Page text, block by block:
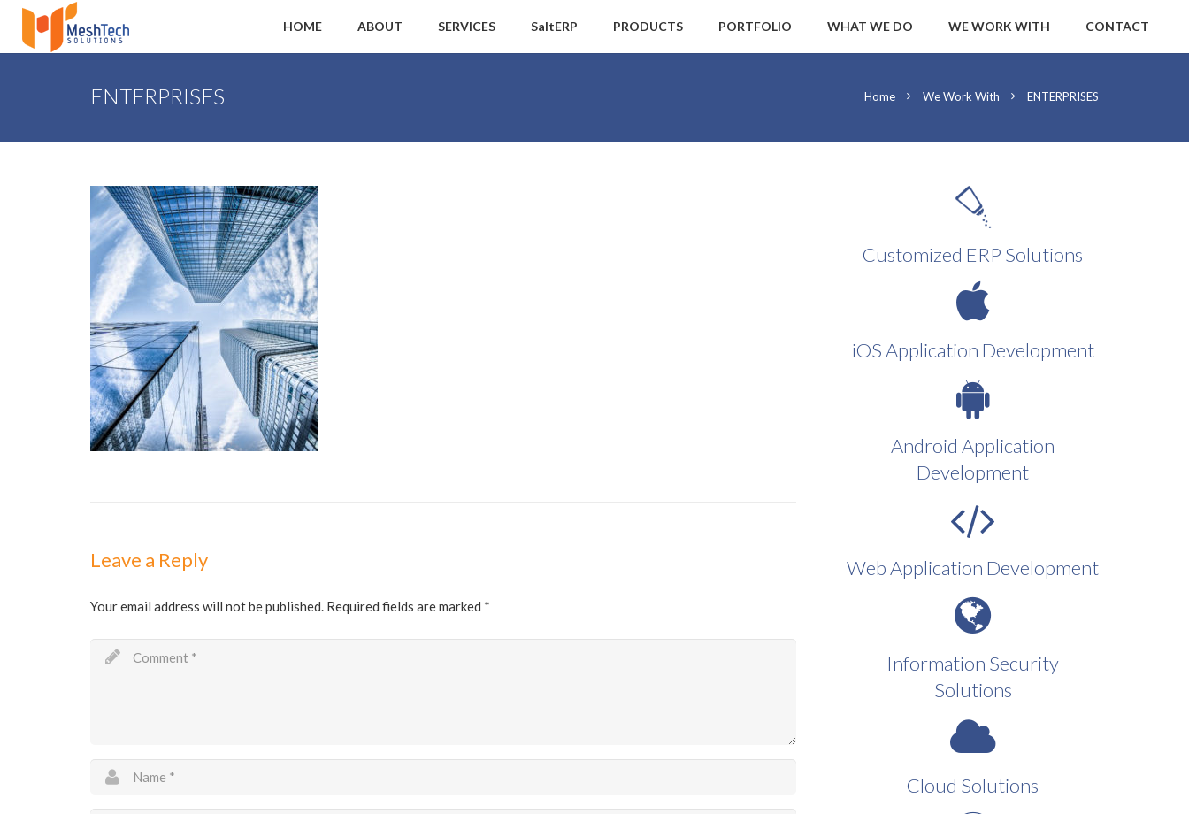
HOME ABOUT SERVICES SaltERP PRODUCTS PORTFOLIO WHAT WE DO WE WORK WITH CONTACT
ENTERPRISES Home We Work With ENTERPRISES
Leave a Reply
Your email address will not be published. Required fields are marked *
Customized ERP Solutions
iOS Application Development
Android Application
Development
Web Application Development
Information Security
Solutions
Cloud Solutions